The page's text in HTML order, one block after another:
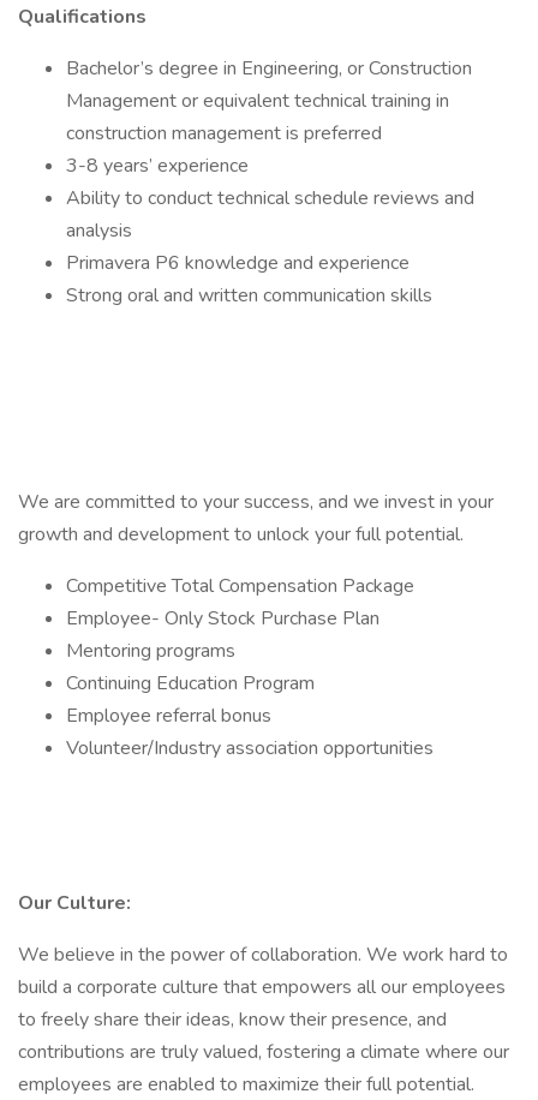
Qualifications
Bachelor’s degree in Engineering, or Construction
Management or equivalent technical training in
construction management is preferred
3-8 years’ experience
Ability to conduct technical schedule reviews and
analysis
Primavera P6 knowledge and experience
Strong oral and written communication skills
We are committed to your success, and we invest in your
growth and development to unlock your full potential.
Competitive Total Compensation Package
Employee- Only Stock Purchase Plan
Mentoring programs
Continuing Education Program
Employee referral bonus
Volunteer/Industry association opportunities
Our Culture:
We believe in the power of collaboration. We work hard to
build a corporate culture that empowers all our employees
to freely share their ideas, know their presence, and
contributions are truly valued, fostering a climate where our
employees are enabled to maximize their full potential.